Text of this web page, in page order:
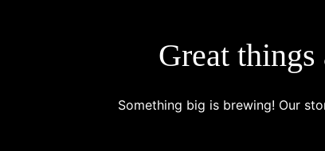
Great
Something big is brewing! Our